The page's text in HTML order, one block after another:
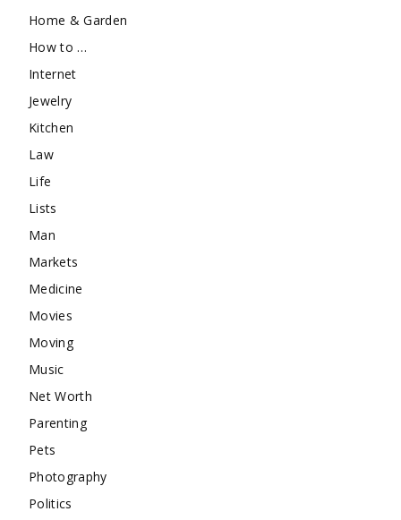
Home & Garden
How to …
Internet
Jewelry
Kitchen
Law
Life
Lists
Man
Markets
Medicine
Movies
Moving
Music
Net Worth
Parenting
Pets
Photography
Politics